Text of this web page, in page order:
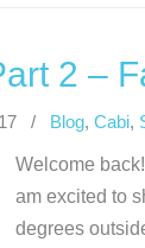
2 –
/ Blog, Cabi,
Welcome
am excited to
degrees